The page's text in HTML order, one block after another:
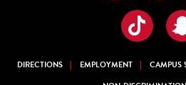
DIRECTIONS EMPLOYMENT CAMPUS